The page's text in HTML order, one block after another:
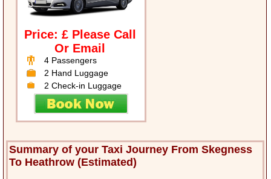
Price: £ Please Call
Or Email
4 Passengers
2 Hand Luggage
2 Check-in Luggage
Summary of your Taxi Journey From Skegness
To Heathrow (Estimated)